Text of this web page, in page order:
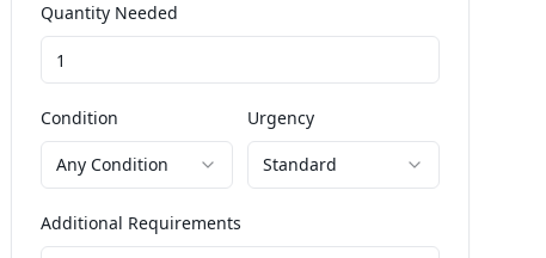
Quantity Needed
Condition
Any Condition
Urgency
Standard
Additional Requirements